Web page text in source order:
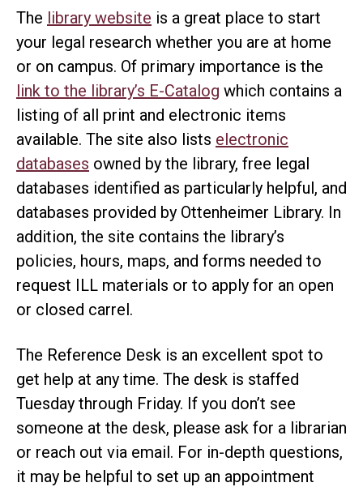
The library website is a great place to start
your legal research whether you are at home
or on campus. Of primary importance is the
link to the library’s E-Catalog which contains a
listing of all print and electronic items
available. The site also lists electronic
databases owned by the library, free legal
databases identified as particularly helpful, and
databases provided by Ottenheimer Library. In
addition, the site contains the library’s
policies, hours, maps, and forms needed to
request ILL materials or to apply for an open
or closed carrel.
The Reference Desk is an excellent spot to
get help at any time. The desk is staffed
Tuesday through Friday. If you don’t see
someone at the desk, please ask for a librarian
or reach out via email. For in-depth questions,
it may be helpful to set up an appointment